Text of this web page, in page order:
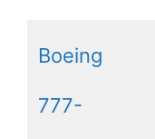
Boeing
777-